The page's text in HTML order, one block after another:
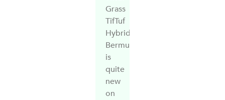
Grass
TifTuf
Hybrid
Bermuda
is
quite
new
on